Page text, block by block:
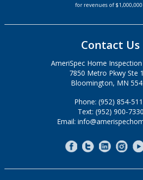
for revenues of
Contact Us
AmeriSpec Home Inspection
7850 Metro Pkwy Ste
Bloomington, MN
Phone: (952) 854-
Text: (952) 900-7330
Email: